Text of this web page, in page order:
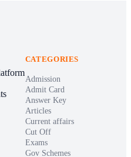
CATEGORIES
Admission
Admit Card
Answer Key
Articles
Current affairs
Cut Off
Exams
Gov Schemes